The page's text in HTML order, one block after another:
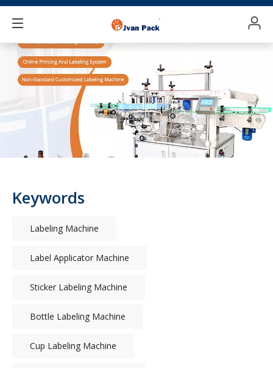
Keywords
Labeling Machine
Label Applicator Machine
Sticker Labeling Machine
Bottle Labeling Machine
Cup Labeling Machine